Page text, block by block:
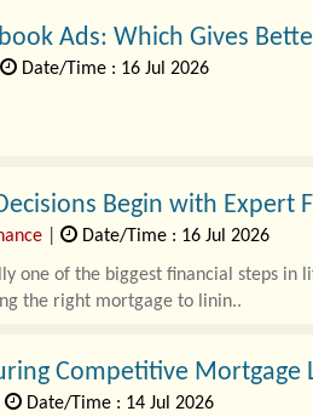
Ads: Which Gives
Date/Time : 16 Jul 2026
Begin with Expert
Date/Time : 16 Jul 2026
one of the biggest financial steps
the right mortgage to linin..
Competitive Mortgage
Date/Time : 14 Jul 2026